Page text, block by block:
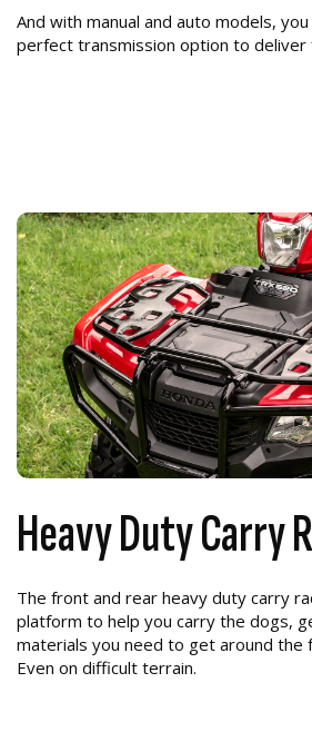
And with manual and auto models,
perfect transmission option to deliver
Heavy Duty Carry
The front and rear heavy duty carry
platform to help you carry the dogs,
materials you need to get around the
Even on difficult terrain.